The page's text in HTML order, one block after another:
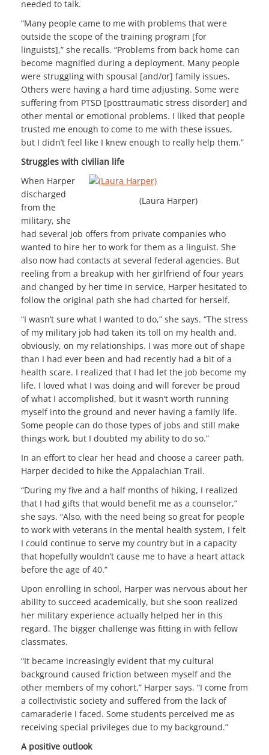
needed to talk.
“Many people came to me with problems that were
outside the scope of the training program [for
linguists],” she recalls. “Problems from back home can
become magnified during a deployment. Many people
were struggling with spousal [and/or] family issues.
Others were having a hard time adjusting. Some were
suffering from PTSD [posttraumatic stress disorder] and
other mental or emotional problems. I liked that people
trusted me enough to come to me with these issues,
but I didn’t feel like I knew enough to really help them.”
Struggles with civilian life
(Laura Harper)
When Harper
discharged
from the
military, she
had several job offers from private companies who
wanted to hire her to work for them as a linguist. She
also now had contacts at several federal agencies. But
reeling from a breakup with her girlfriend of four years
and changed by her time in service, Harper hesitated to
follow the original path she had charted for herself.
“I wasn’t sure what I wanted to do,” she says. “The stress
of my military job had taken its toll on my health and,
obviously, on my relationships. I was more out of shape
than I had ever been and had recently had a bit of a
health scare. I realized that I had let the job become my
life. I loved what I was doing and will forever be proud
of what I accomplished, but it wasn’t worth running
myself into the ground and never having a family life.
Some people can do those types of jobs and still make
things work, but I doubted my ability to do so.”
In an effort to clear her head and choose a career path,
Harper decided to hike the Appalachian Trail.
“During my five and a half months of hiking, I realized
that I had gifts that would benefit me as a counselor,”
she says. “Also, with the need being so great for people
to work with veterans in the mental health system, I felt
I could continue to serve my country but in a capacity
that hopefully wouldn’t cause me to have a heart attack
before the age of 40.”
Upon enrolling in school, Harper was nervous about her
ability to succeed academically, but she soon realized
her military experience actually helped her in this
regard. The bigger challenge was fitting in with fellow
classmates.
“It became increasingly evident that my cultural
background caused friction between myself and the
other members of my cohort,” Harper says. “I come from
a collectivistic society and suffered from the lack of
camaraderie I faced. Some students perceived me as
receiving special privileges due to my background.”
A positive outlook